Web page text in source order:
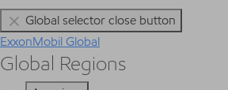
Global selector close button
ExxonMobil Global
Global Regions